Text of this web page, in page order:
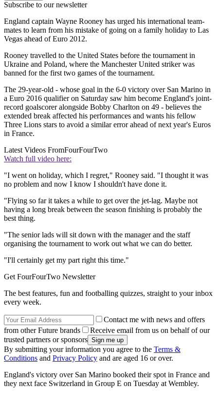
Subscribe to our newsletter
England captain Wayne Rooney has urged his international team-
mates to learn from his mistake of going on a family holiday to Las
Vegas ahead of Euro 2012.
Rooney travelled to the United States before the tournament in
Ukraine and Poland, where the Manchester United striker was
banned for the first two games of the tournament.
The 29-year-old - whose goal in the 6-0 victory over San Marino in
a Euro 2016 qualifier on Saturday saw him become England's joint-
record goalscorer alongside Bobby Charlton on 49 - believes the
extended break affected his performances and wants his fellow
Three Lions stars to avoid a similar error ahead of next year's Euros
in France.
Latest Videos FromFourFourTwo
Watch full video here:
"I went on holiday, which I regret," Rooney said. "I thought it was
no problem and now I know I shouldn't have done it.
"Flying so far it takes a while to get over the jet-lag. Maybe not
having a long break between the season finishing is probably the
best thing.
"The senior lads will sit down with the manager and the staff
organising the tournament to work out what we can do better.
"I'll certainly get my part right this time."
Get FourFourTwo Newsletter
The best features, fun and footballing quizzes, straight to your inbox
every week.
Contact me with news and offers
from other Future brands
Receive email from us on behalf of our
trusted partners or sponsors
By submitting your information you agree to the Terms &
Conditions and Privacy Policy and are aged 16 or over.
England's victory over San Marino booked their spot in France and
they next face Switzerland in Group E on Tuesday at Wembley.